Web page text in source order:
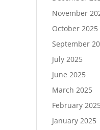
November
October 2025
September
July 2025
June 2025
March 2025
February
January 2025